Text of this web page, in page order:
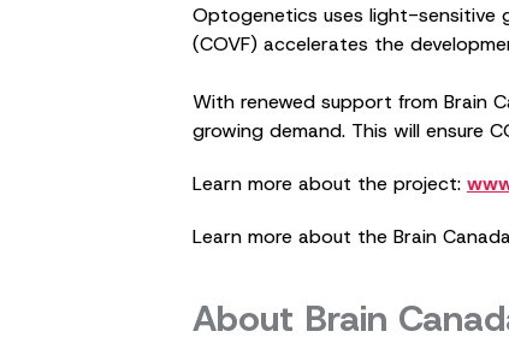
Optogenetics uses light-sensitive
(COVF) accelerates the
With renewed support from Brain
growing demand. This will ensure
Learn more about the project:
Learn more about the Brain Canada
About Brain